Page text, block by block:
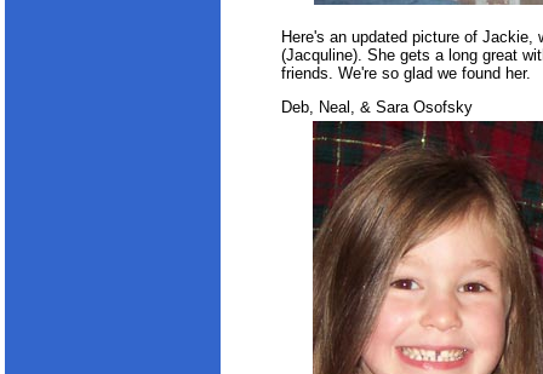
Here's an updated picture of Jackie,
(Jacquline). She gets a long great
friends. We're so glad we found her.
Deb, Neal, & Sara Osofsky